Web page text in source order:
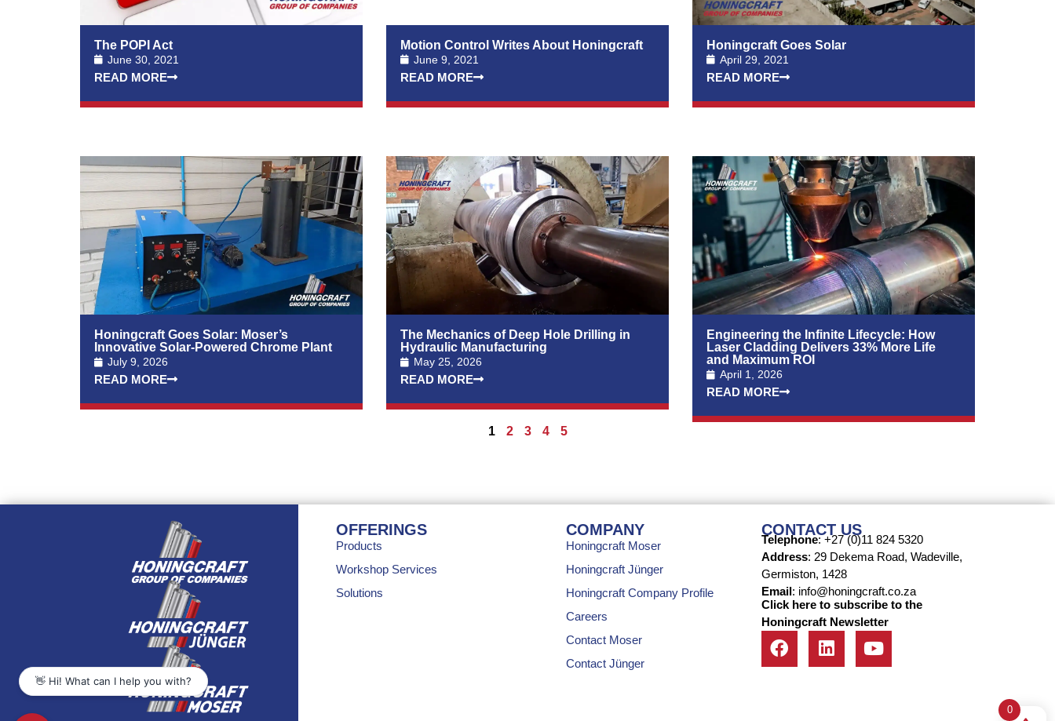
The POPI Act
June 30, 2021
READ MORE
Motion Control Writes About Honingcraft
June 9, 2021
READ MORE
Honingcraft Goes Solar
April 29, 2021
READ MORE
Honingcraft Goes Solar: Moser’s
Innovative Solar-Powered Chrome Plant
July 9, 2026
READ MORE
The Mechanics of Deep Hole Drilling in
Hydraulic Manufacturing
May 25, 2026
READ MORE
Engineering the Infinite Lifecycle: How
Laser Cladding Delivers 33% More Life
and Maximum ROI
April 1, 2026
READ MORE
1 2 3 4 5
OFFERINGS
Products
Workshop Services
Solutions
COMPANY
Honingcraft Moser
Honingcraft Jünger
Honingcraft Company Profile
Careers
Contact Moser
Contact Jünger
CONTACT US
Telephone: +27 (0)11 824 5320
Address: 29 Dekema Road, Wadeville,
Germiston, 1428
Email: info@honingcraft.co.za
Click here to subscribe to the
Honingcraft Newsletter
0